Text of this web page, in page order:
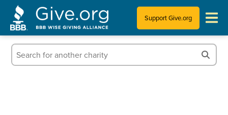
Support Give.org
Tips for Donating